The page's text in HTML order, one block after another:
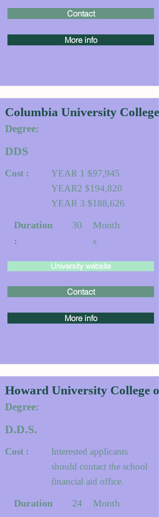
Contact
More info
Columbia University
Degree:
DDS
Cost :
YEAR 1 $97,945
YEAR2 $194,820
YEAR 3 $188,626
Duration
:
30
Month
s
University website
Contact
More info
Howard University College
Degree:
D.D.S.
Cost :
Interested applicants
should contact the school
financial aid office.
Duration
24
Month